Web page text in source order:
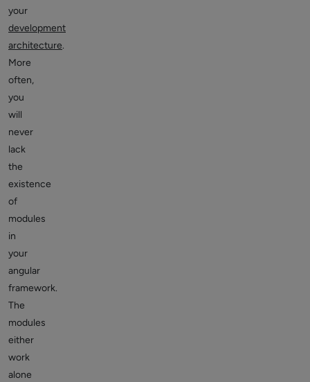
your
development
architecture.
More
often,
you
will
never
lack
the
existence
of
modules
in
your
angular
framework.
The
modules
either
work
alone